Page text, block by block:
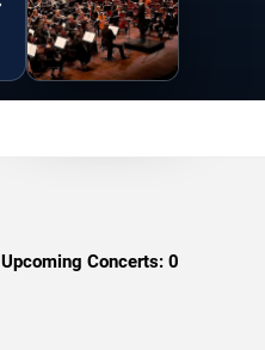
Upcoming Concerts: 0